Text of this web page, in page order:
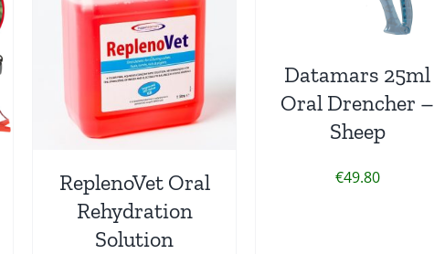
ReplenoVet Oral
Rehydration
Solution
Datamars 25ml
Oral Drencher –
Sheep
€49.80